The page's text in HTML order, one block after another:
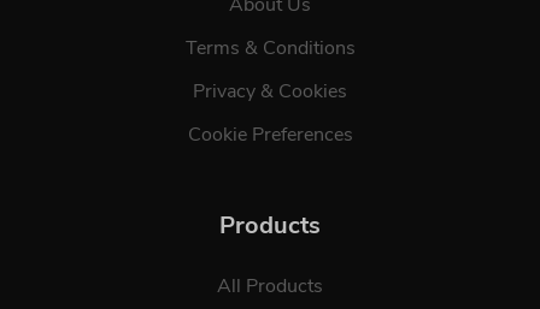
Terms & Conditions
Privacy & Cookies
Cookie Preferences
Products
All Products